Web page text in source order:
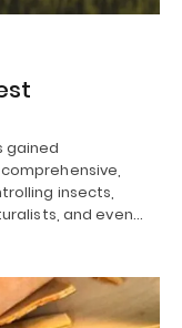
gained
insects,
and even…